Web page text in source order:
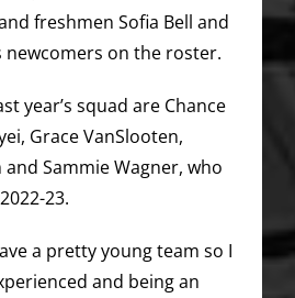
freshmen Sofia Bell and
newcomers on the roster.
year’s squad are Chance
Grace VanSlooten,
and Sammie Wagner, who
23.
a pretty young team so I
and being an